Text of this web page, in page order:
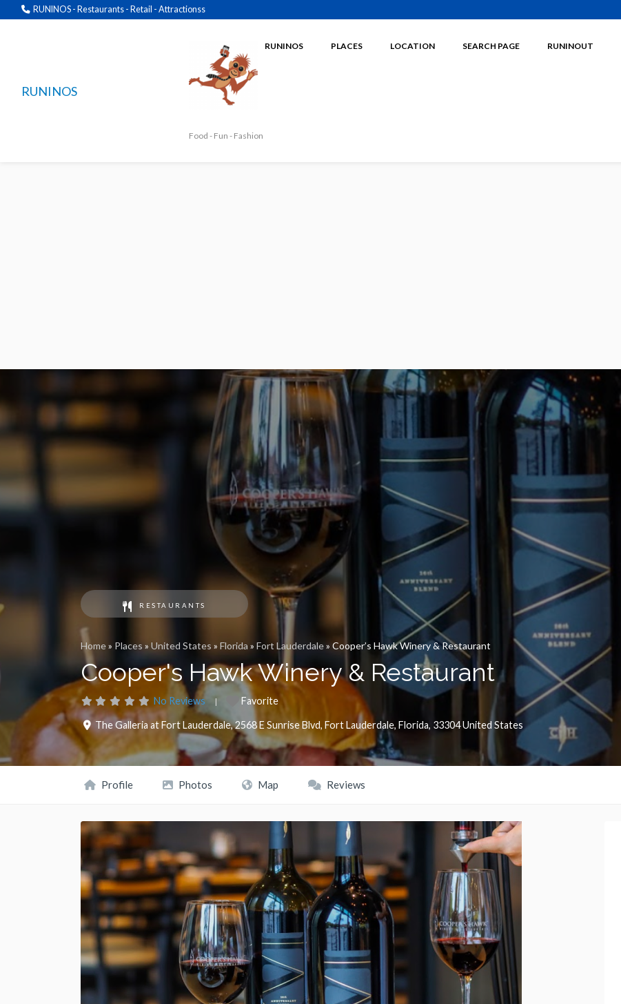
RUNINOS - Restaurants - Retail - Attractionss
RUNINOS
RUNINOS
Food - Fun - Fashion
PLACES LOCATION SEARCH PAGE RUNINOUT
RESTAURANTS
Home» Places » United States » Florida » Fort Lauderdale» Cooper’s Hawk Winery & Restaurant
Cooper's Hawk Winery & Restaurant
No Reviews Favorite
The Galleria at Fort Lauderdale, 2568 E Sunrise Blvd, Fort Lauderdale, Florida, 33304United States
Profile Photos Map Reviews